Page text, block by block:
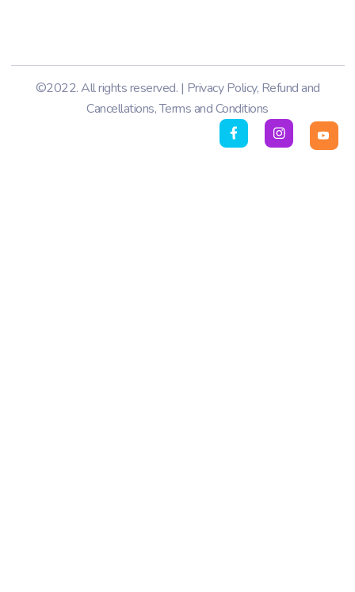
©2022. All rights reserved. | Privacy Policy, Refund and
Cancellations,Terms and Conditions